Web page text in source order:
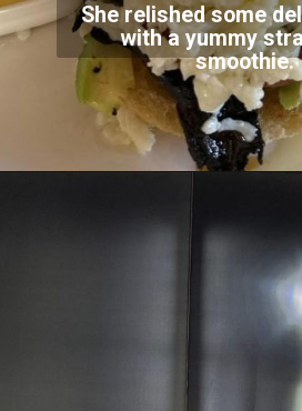
She relished some
with a yummy
smoothie.